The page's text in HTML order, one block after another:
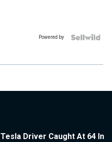
Powered by
Tesla Driver Caught At 64 In